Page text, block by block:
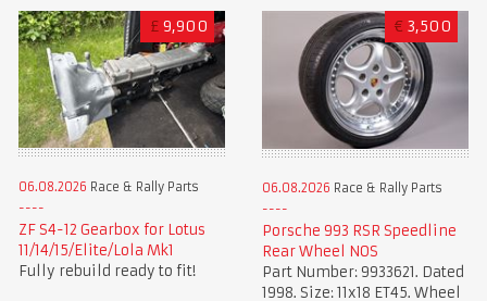
£ 9,900
06.08.2026 Race & Rally Parts
ZF S4-12 Gearbox for Lotus
11/14/15/Elite/Lola Mk1
Fully rebuild ready to fit!
€ 3,500
06.08.2026 Race & Rally Parts
Porsche 993 RSR Speedline
Rear Wheel NOS
Part Number: 9933621. Dated
1998. Size: 11x18 ET45. Wheel